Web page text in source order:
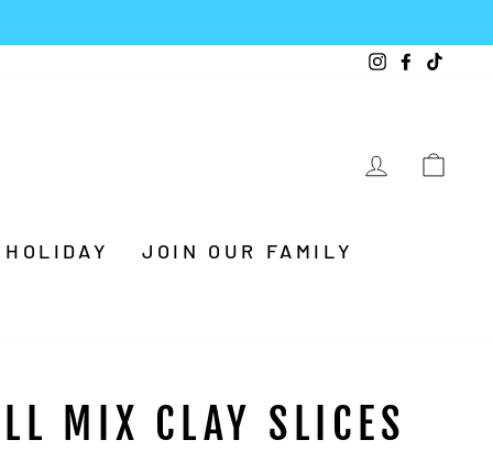
Instagram
Facebook
LOG IN
HOLIDAY
JOIN OUR FAMILY
MIX CLAY SLICES